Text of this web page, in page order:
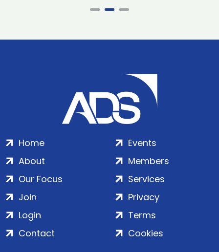
Home
About
Our Focus
Events
Members
Services
Join
Login
Contact
Privacy
Terms
Cookies